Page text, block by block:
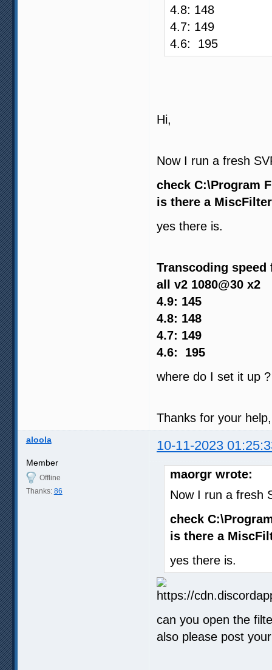
4.8: 148
4.7: 149
4.6: 195
Hi,
Now I run a fresh
check C:\Program
is there a
yes there is.
Transcoding
all v2 1080@30 x2
4.9: 145
4.8: 148
4.7: 149
4.6: 195
where do I set it up
Thanks for your
aloola 10-11-2023
Member
Offline
Thanks: 86
maorgr wrote:
Now I run a fresh
check
is there a
yes there is.
can you open the
also please post